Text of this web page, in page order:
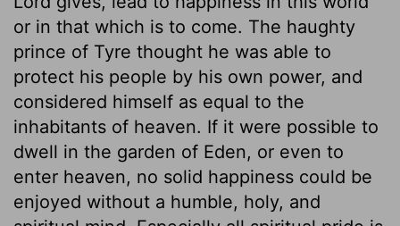
or in that which is to come. The haughty
prince of Tyre thought he was able to
protect his people by his own power, and
considered himself as equal to the
inhabitants of heaven. If it were possible to
dwell in the garden of Eden, or even to
enter heaven, no solid happiness could be
enjoyed without a humble, holy, and